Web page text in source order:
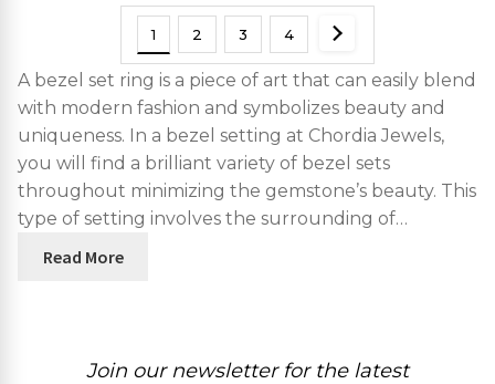
1 2 3 4
A bezel set ring is a piece of art that can easily blend
with modern fashion and symbolizes beauty and
uniqueness. In a bezel setting at Chordia Jewels,
you will find a brilliant variety of bezel sets
throughout minimizing the gemstone’s beauty. This
type of setting involves the surrounding of…
Read More
Join our newsletter for the latest